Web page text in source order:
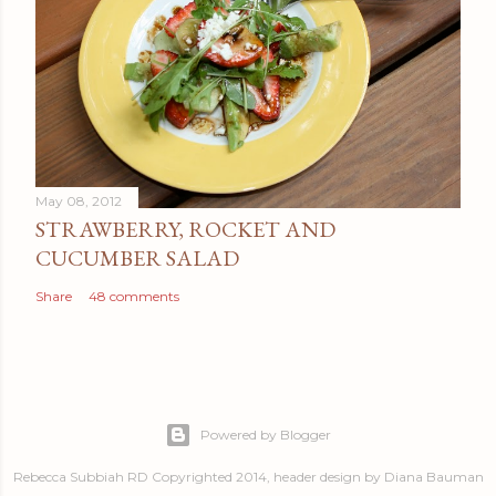
May 08, 2012
STRAWBERRY, ROCKET AND
CUCUMBER SALAD
Share 48 comments
Powered by Blogger
Rebecca Subbiah RD Copyrighted 2014, header design by Diana Bauman